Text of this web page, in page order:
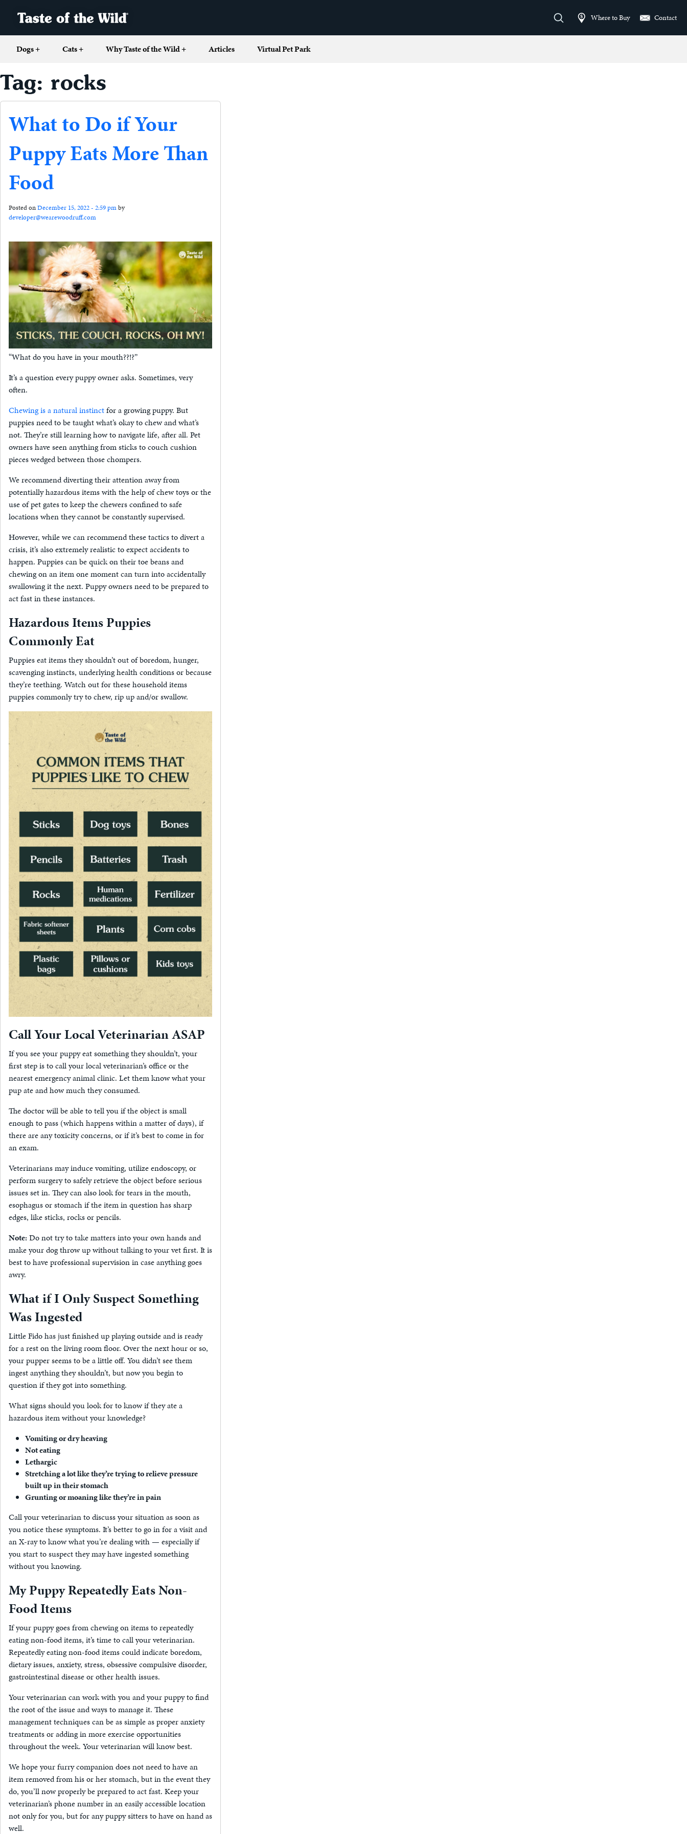
Where to Buy Contact
Dogs+ Cats+ Why Taste of the Wild+ Articles Virtual Pet Park
Tag: rocks
What to Do if Your
Puppy Eats More Than
Food
Posted onDecember 15, 2022 - 2:59 pmby
developer@wearewoodruff.com
“What do you have in your mouth??!?”
It’s a question every puppy owner asks. Sometimes, very
often.
Chewing is a natural instinctfor a growing puppy. But
puppies need to be taught what’s okay to chew and what’s
not. They’re still learning how to navigate life, after all. Pet
owners have seen anything from sticks to couch cushion
pieces wedged between those chompers.
We recommend diverting their attention away from
potentially hazardous items with the help of chew toys or the
use of pet gates to keep the chewers confined to safe
locations when they cannot be constantly supervised.
However, while we can recommend these tactics to divert a
crisis, it’s also extremely realistic to expect accidents to
happen. Puppies can be quick on their toe beans and
chewing on an item one moment can turn into accidentally
swallowing it the next. Puppy owners need to be prepared to
act fast in these instances.
Hazardous Items Puppies
Commonly Eat
Puppies eat items they shouldn’t out of boredom, hunger,
scavenging instincts, underlying health conditions or because
they’re teething. Watch out for these household items
puppies commonly try to chew, rip up and/or swallow.
Call Your Local Veterinarian ASAP
If you see your puppy eat something they shouldn’t, your
first step is to call your local veterinarian’s office or the
nearest emergency animal clinic. Let them know what your
pup ate and how much they consumed.
The doctor will be able to tell you if the object is small
enough to pass (which happens within a matter of days), if
there are any toxicity concerns, or if it’s best to come in for
an exam.
Veterinarians may induce vomiting, utilize endoscopy, or
perform surgery to safely retrieve the object before serious
issues set in. They can also look for tears in the mouth,
esophagus or stomach if the item in question has sharp
edges, like sticks, rocks or pencils.
Note: Do not try to take matters into your own hands and
make your dog throw up without talking to your vet first. It is
best to have professional supervision in case anything goes
awry.
What if I Only Suspect Something
Was Ingested
Little Fido has just finished up playing outside and is ready
for a rest on the living room floor. Over the next hour or so,
your pupper seems to be a little off. You didn’t see them
ingest anything they shouldn’t, but now you begin to
question if they got into something.
What signs should you look for to know if they ate a
hazardous item without your knowledge?
Vomiting or dry heaving
Not eating
Lethargic
Stretching a lot like they’re trying to relieve pressure
built up in their stomach
Grunting or moaning like they’re in pain
Call your veterinarian to discuss your situation as soon as
you notice these symptoms. It’s better to go in for a visit and
an X-ray to know what you’re dealing with — especially if
you start to suspect they may have ingested something
without you knowing.
My Puppy Repeatedly Eats Non-
Food Items
If your puppy goes from chewing on items to repeatedly
eating non-food items, it’s time to call your veterinarian.
Repeatedly eating non-food items could indicate boredom,
dietary issues, anxiety, stress, obsessive compulsive disorder,
gastrointestinal disease or other health issues.
Your veterinarian can work with you and your puppy to find
the root of the issue and ways to manage it. These
management techniques can be as simple as proper anxiety
treatments or adding in more exercise opportunities
throughout the week. Your veterinarian will know best.
We hope your furry companion does not need to have an
item removed from his or her stomach, but in the event they
do, you’ll now properly be prepared to act fast. Keep your
veterinarian’s phone number in an easily accessible location
not only for you, but for any puppy sitters to have on hand as
well.